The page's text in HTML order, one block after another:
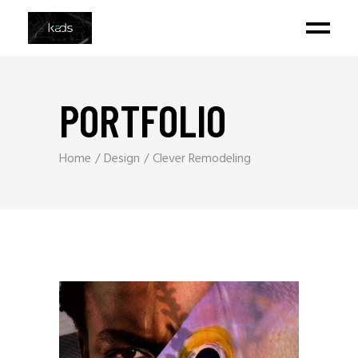
PORTFOLIO
Home Design Clever Remodeling